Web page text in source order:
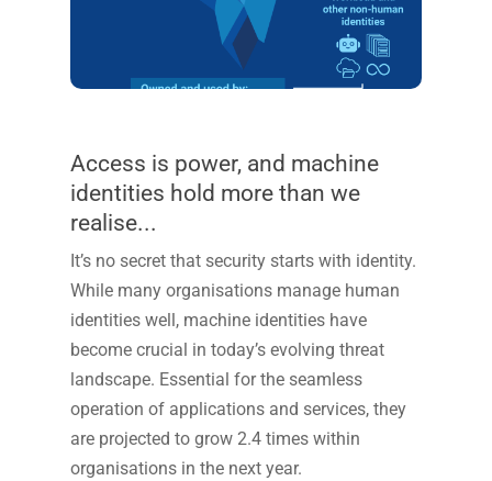
Access is power, and machine
identities hold more than we
realise...
It’s no secret that security starts with identity.
While many organisations manage human
identities well, machine identities have
become crucial in today’s evolving threat
landscape. Essential for the seamless
operation of applications and services, they
are projected to grow 2.4 times within
organisations in the next year.